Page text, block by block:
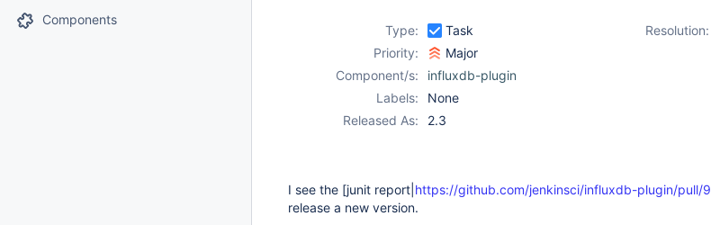
Components
Type: Task Resolution:
Priority:
Major
Component/s:
influxdb-plugin
Labels:
None
Released As:
2.3
I see the [junit report| https://github.com/jenkinsci/influxdb-plugin/pull/
release a new version.